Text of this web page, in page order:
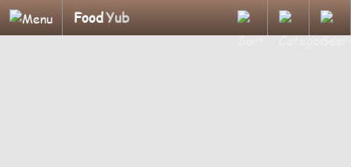
FoodYub